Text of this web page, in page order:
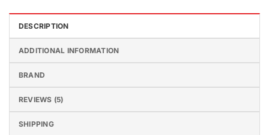
DESCRIPTION
ADDITIONAL INFORMATION
BRAND
REVIEWS (5)
SHIPPING